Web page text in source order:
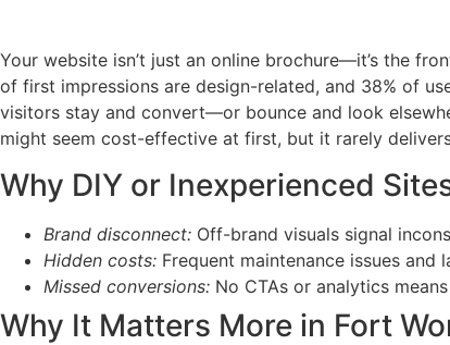
Your website isn’t just an online brochure—it’s the
of first impressions are design-related, and 38% of
visitors stay and convert—or bounce and look
might seem cost-effective at first, but it rarely
Why DIY or Inexperienced
Brand disconnect: Off-brand visuals signal
Hidden costs: Frequent maintenance issues and
Missed conversions: No CTAs or analytics
Why It Matters More in Fort